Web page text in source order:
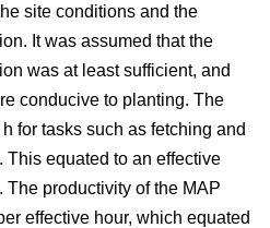
site conditions and the
It was assumed that the
was at least sufficient, and
conducive to planting. The
for tasks such as fetching and
equated to an effective
. The productivity of the MAP
effective hour, which equated